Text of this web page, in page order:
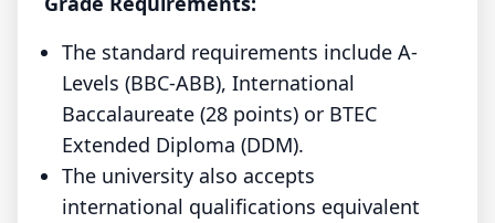
The standard requirements include A-
Levels (BBC-ABB), International
Baccalaureate (28 points) or BTEC
Extended Diploma (DDM).
The university also accepts
international qualifications equivalent